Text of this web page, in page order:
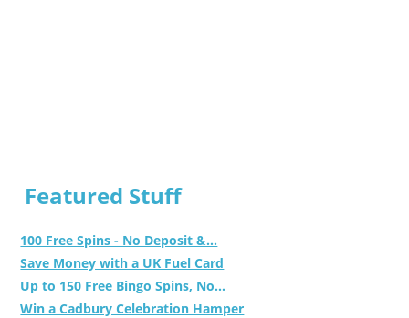
Featured Stuff
100 Free Spins - No Deposit &...
Save Money with a UK Fuel Card
Up to 150 Free Bingo Spins, No...
Win a Cadbury Celebration Hamper